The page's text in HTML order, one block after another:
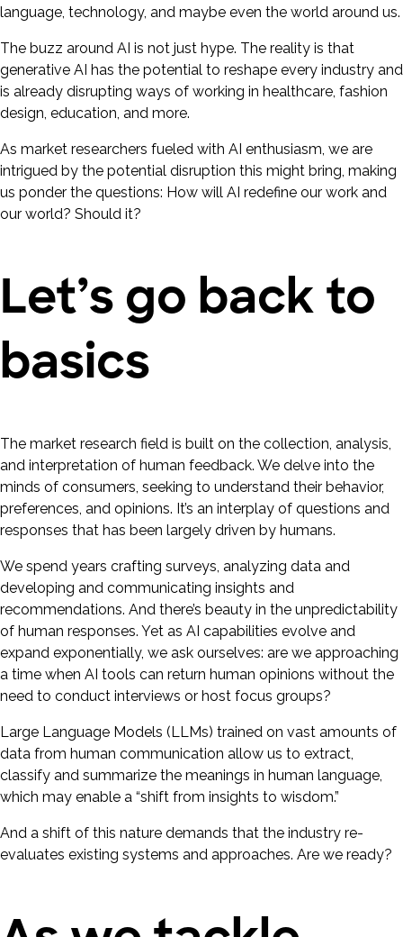
language, technology, and maybe even the world around us.
The buzz around AI is not just hype. The reality is that
generative AI has the potential to reshape every industry and
is already disrupting ways of working in healthcare, fashion
design, education, and more.
As market researchers fueled with AI enthusiasm, we are
intrigued by the potential disruption this might bring, making
us ponder the questions: How will AI redefine our work and
our world? Should it?
Let’s go back to
basics
The market research field is built on the collection, analysis,
and interpretation of human feedback. We delve into the
minds of consumers, seeking to understand their behavior,
preferences, and opinions. It’s an interplay of questions and
responses that has been largely driven by humans.
We spend years crafting surveys, analyzing data and
developing and communicating insights and
recommendations. And there’s beauty in the unpredictability
of human responses. Yet as AI capabilities evolve and
expand exponentially, we ask ourselves: are we approaching
a time when AI tools can return human opinions without the
need to conduct interviews or host focus groups?
Large Language Models (LLMs) trained on vast amounts of
data from human communication allow us to extract,
classify and summarize the meanings in human language,
which may enable a “shift from insights to wisdom.”
And a shift of this nature demands that the industry re-
evaluates existing systems and approaches. Are we ready?